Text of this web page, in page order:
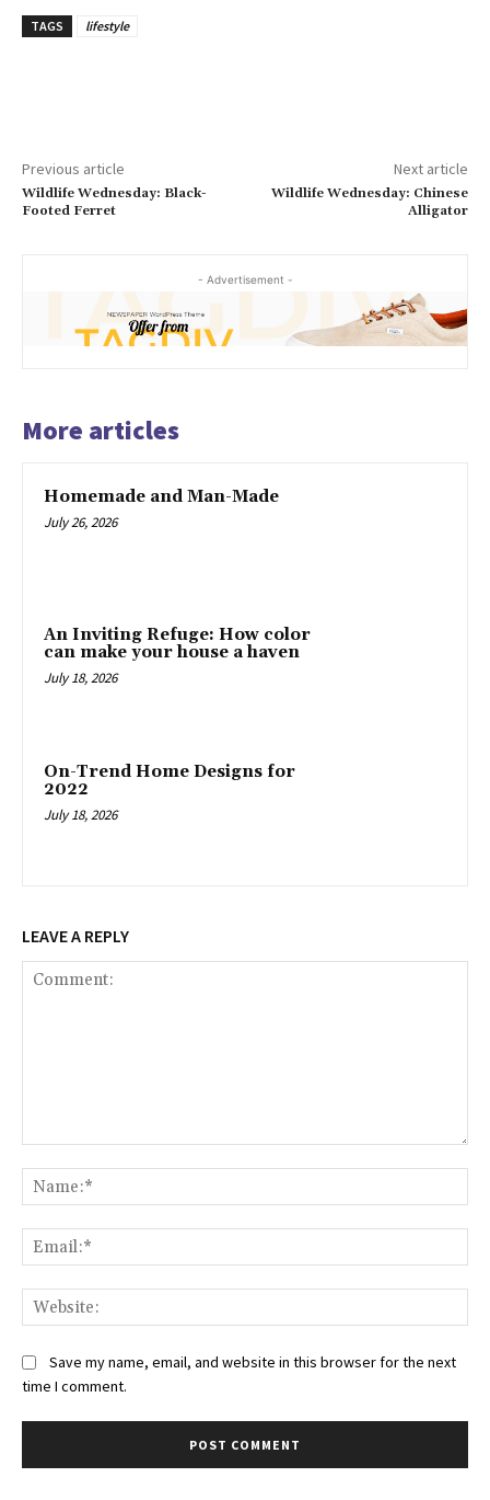
TAGS lifestyle
Previous article
Wildlife Wednesday: Black-
Footed Ferret
Next article
Wildlife Wednesday: Chinese
Alligator
- Advertisement -
More articles
Homemade and Man-Made
July 26, 2026
An Inviting Refuge: How color
can make your house a haven
July 18, 2026
On-Trend Home Designs for
2022
July 18, 2026
LEAVE A REPLY
Save my name, email, and website in this browser for the next
time I comment.